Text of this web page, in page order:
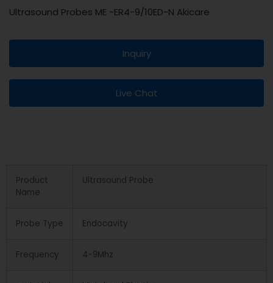
Ultrasound Probes ME -ER4-9/10ED-N Akicare
Inquiry
Live Chat
Product
Name
Ultrasound Probe
Probe Type Endocavity
Frequency 4-9Mhz